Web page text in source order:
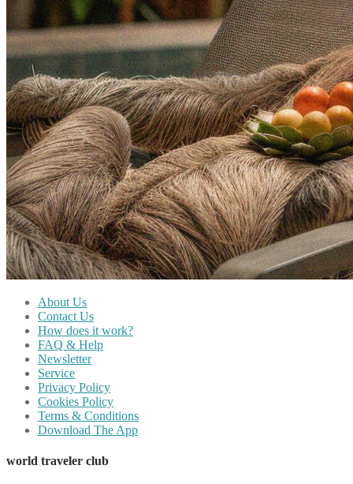
About Us
Contact Us
How does it work?
FAQ & Help
Newsletter
Service
Privacy Policy
Cookies Policy
Terms & Conditions
Download The App
world traveler club